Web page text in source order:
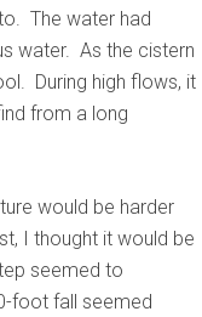
The water had
water. As the cistern
During high flows, it
from a long
would be harder
I thought it would be
seemed to
foot fall seemed